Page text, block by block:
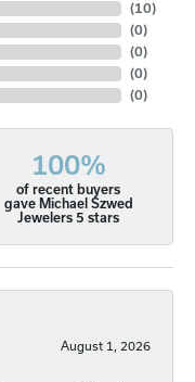
(10)
(0)
(0)
(0)
(0)
100%
of recent buyers
gave Michael Szwed
Jewelers 5 stars
August 1, 2026